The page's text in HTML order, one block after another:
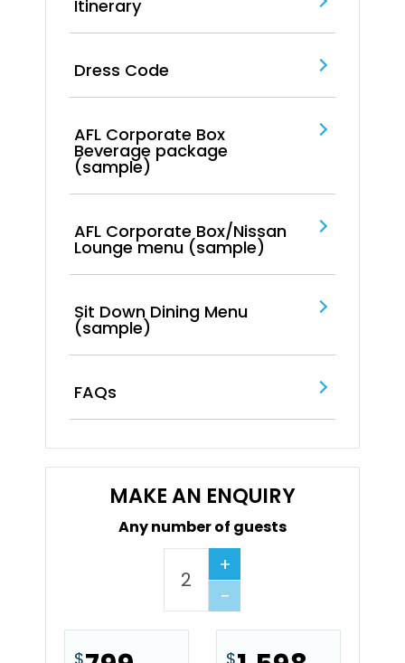
Itinerary
Dress Code
AFL Corporate Box
Beverage package
(sample)
AFL Corporate Box/Nissan
Lounge menu (sample)
Sit Down Dining Menu
(sample)
FAQs
MAKE AN ENQUIRY
Any number of guests
−
+